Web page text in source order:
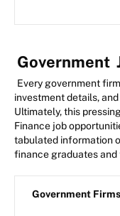
Government
Every government
investment details,
Ultimately, this
Finance job
tabulated information
finance graduates
Government Firms